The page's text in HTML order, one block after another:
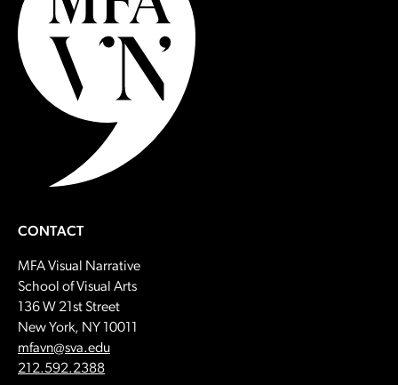
CONTACT
MFA Visual Narrative
School of Visual Arts
136 W 21st Street
New York, NY 10011
Email:
mfavn@sva.edu
Call:
212.592.2388